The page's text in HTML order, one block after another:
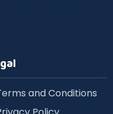
and Conditions